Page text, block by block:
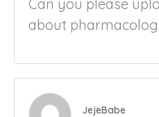
Can you please
about
JejeBabe